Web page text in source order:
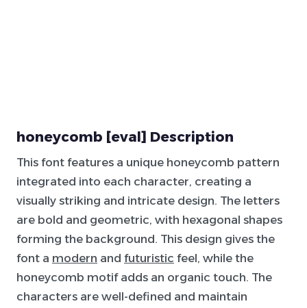
honeycomb [eval] Description
This font features a unique honeycomb pattern
integrated into each character, creating a
visually striking and intricate design. The letters
are bold and geometric, with hexagonal shapes
forming the background. This design gives the
font a modern and futuristic feel, while the
honeycomb motif adds an organic touch. The
characters are well-defined and maintain